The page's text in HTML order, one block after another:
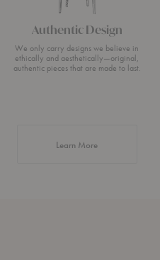
Authentic Design
We only carry designs we believe in
ethically and aesthetically—original,
authentic pieces that are made to last.
Learn Moreabout Authentic